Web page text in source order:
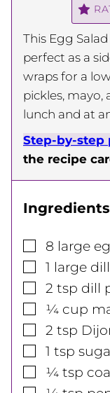
This Egg
perfect as a
wraps for a
pickles, mayo,
lunch and at
Step-by-step
the recipe
Ingredients
▢
8 large
▢
1 large
▢
2 tsp dill
▢
¼ cup
▢
2 tsp
▢
1 tsp
▢
¼ tsp